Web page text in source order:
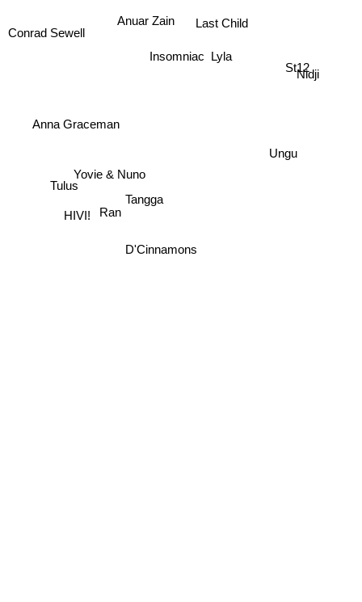
Insomniac Lyla
Last Child
Tangga
D'Cinnamons
Yovie & Nuno
Ran
Conrad Sewell
HIVI!
St12
Nidji
Tulus